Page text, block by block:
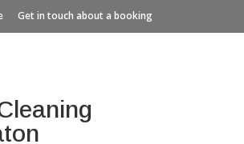
Get in touch about a booking